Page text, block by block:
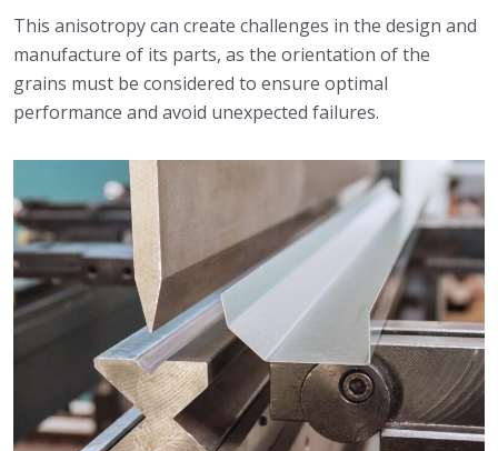
This anisotropy can create challenges in the design and
manufacture of its parts, as the orientation of the
grains must be considered to ensure optimal
performance and avoid unexpected failures.